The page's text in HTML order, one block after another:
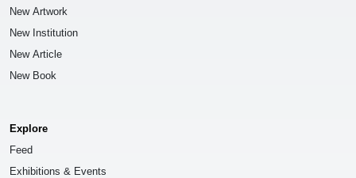
New Artwork
New Institution
New Article
New Book
Explore
Feed
Exhibitions & Events